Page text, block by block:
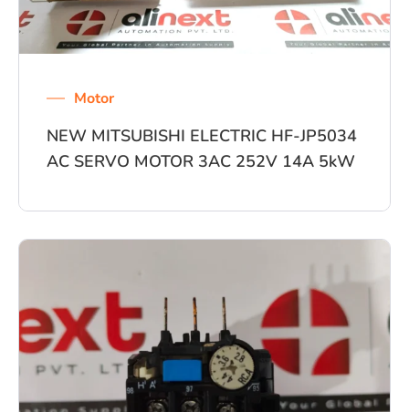
Motor
NEW MITSUBISHI ELECTRIC HF-JP5034
AC SERVO MOTOR 3AC 252V 14A 5kW